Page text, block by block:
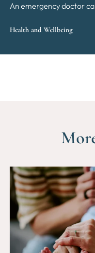
An emergency doctor
Health and Wellbeing